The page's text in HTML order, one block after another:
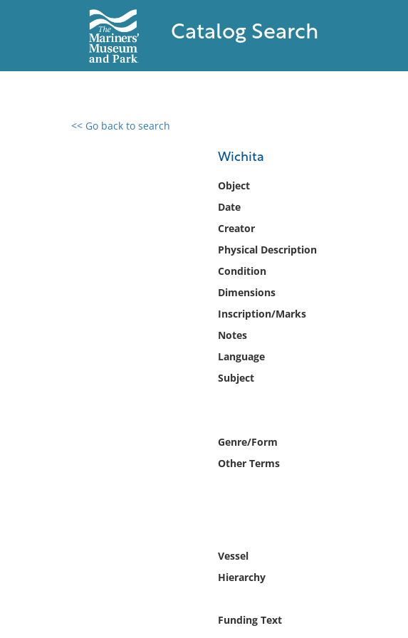
Catalog Search
<< Go back to search
Wichita
Object
Date
Creator
Physical Description
Condition
Dimensions
Inscription/Marks
Notes
Language
Subject
Genre/Form
Other Terms
Vessel
Hierarchy
Funding Text
0 results found